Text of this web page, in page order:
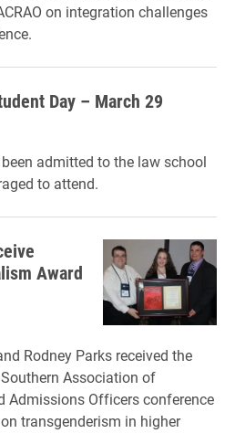
on integration challenges
Day – March 29
admitted to the law school
to attend.
Award
Rodney Parks received the
Association of
Admissions Officers conference
transgenderism in higher